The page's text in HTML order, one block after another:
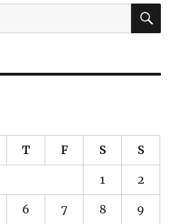
T F S S
1 2
6 7 8 9